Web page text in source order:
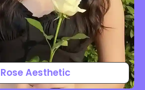
Rose Aesthetic